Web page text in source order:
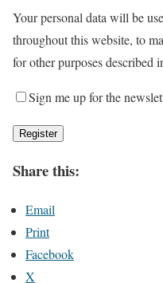
u
i
r
d
Your personal data will be
throughout this website, to
for other purposes described
Sign me up for the
Register
Share this:
Email
Print
Facebook
X